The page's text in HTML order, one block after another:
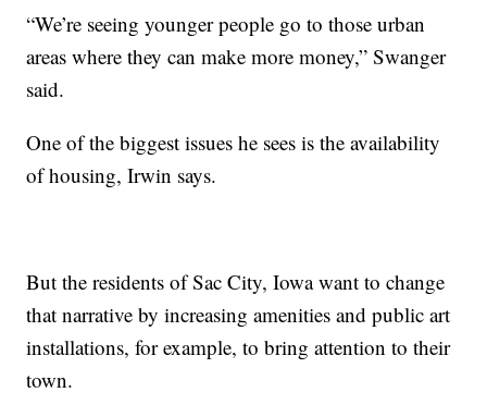
“We’re seeing younger people go to those urban
areas where they can make more money,” Swanger
said.
One of the biggest issues he sees is the availability
of housing, Irwin says.
But the residents of Sac City, Iowa want to change
that narrative by increasing amenities and public art
installations, for example, to bring attention to their
town.